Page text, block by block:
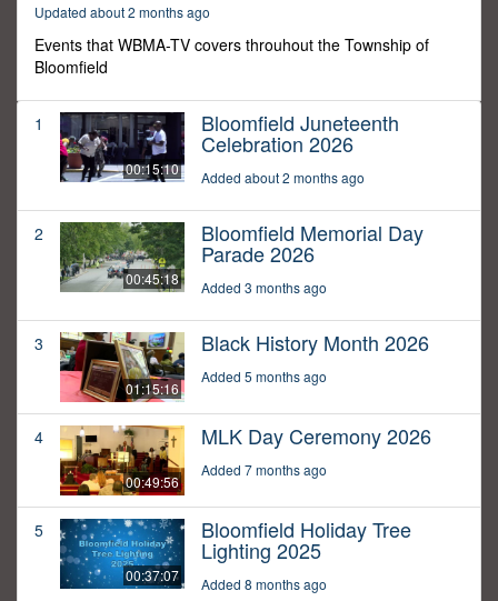
Updated about 2 months ago
Events that WBMA-TV covers throuhout the Township of
Bloomfield
1
00:15:10
Bloomfield Juneteenth
Celebration 2026
Added about 2 months ago
2
00:45:18
Bloomfield Memorial Day
Parade 2026
Added 3 months ago
3
01:15:16
Black History Month 2026
Added 5 months ago
4
00:49:56
MLK Day Ceremony 2026
Added 7 months ago
5
00:37:07
Bloomfield Holiday Tree
Lighting 2025
Added 8 months ago